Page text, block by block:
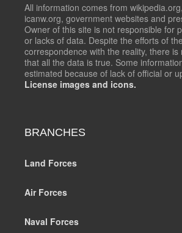
All information comes from
icanw.org, government websites and
Owner of this site is not responsible for
or lacks of data. Despite the efforts of
correspondence with the reality, there is
that all the data is true. Some
estimated because of lack of official or
License images and icons.
BRANCHES
Land Forces
Air Forces
Naval Forces